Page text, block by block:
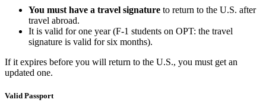
You must have a travel signature to return to the U.S. after
travel abroad.
It is valid for one year (F-1 students on OPT: the travel
signature is valid for six months).
If it expires before you will return to the U.S., you must get an
updated one.
Valid Passport